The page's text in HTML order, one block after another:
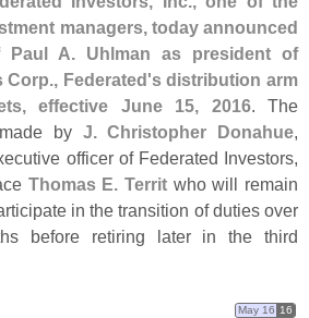
managers, today announced
Paul A. Uhlman as president of
Corp., Federated's distribution arm
effective June 15, 2016. The
by J. Christopher Donahue
officer of Federated Investors,
Thomas E. Territ who will remain
in the transition of duties over
before retiring later in the third
May 16 16